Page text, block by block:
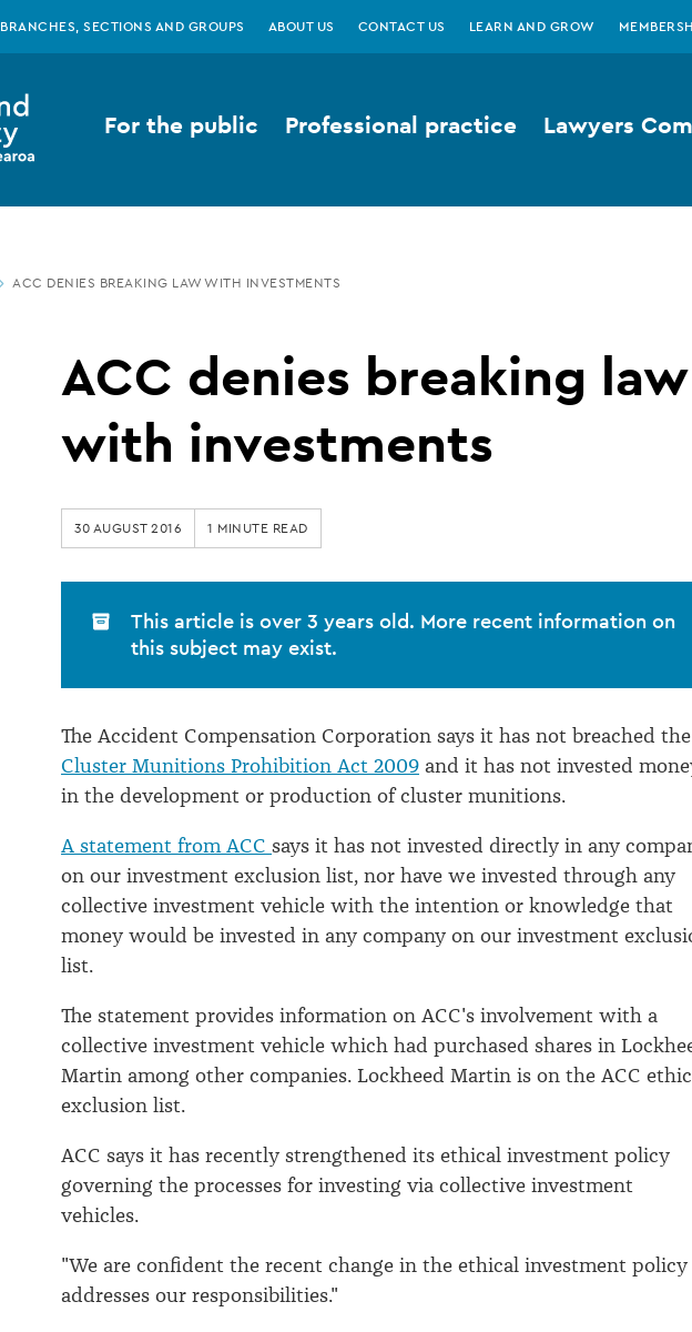
BRANCHES, SECTIONS AND GROUPS ABOUT US CONTACT US LEARN AND GROW
For the public Professional practice Lawyers
ACC DENIES BREAKING LAW WITH INVESTMENTS
ACC denies breaking law
with investments
30 AUGUST 2016 1 MINUTE READ
This article is over 3 years old. More recent information on
this subject may exist.
The Accident Compensation Corporation says it has not breached the
Cluster Munitions Prohibition Act 2009 and it has not invested
in the development or production of cluster munitions.
A statement from ACC says it has not invested directly in any
on our investment exclusion list, nor have we invested through any
collective investment vehicle with the intention or knowledge that
money would be invested in any company on our investment
list.
The statement provides information on ACC's involvement with a
collective investment vehicle which had purchased shares in
Martin among other companies. Lockheed Martin is on the ACC
exclusion list.
ACC says it has recently strengthened its ethical investment policy
governing the processes for investing via collective investment
vehicles.
"We are confident the recent change in the ethical investment policy
addresses our responsibilities."